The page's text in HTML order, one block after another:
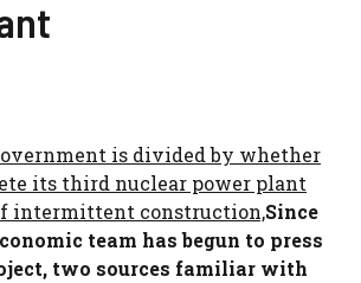
is divided by whether
its third nuclear power plant
intermittent construction,Since
team has begun to press
two sources familiar with